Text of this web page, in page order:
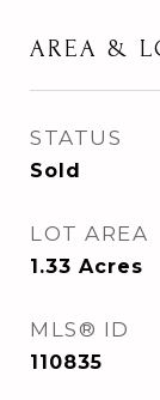
AREA &
STATUS
Sold
LOT AREA
1.33 Acres
MLS® ID
110835